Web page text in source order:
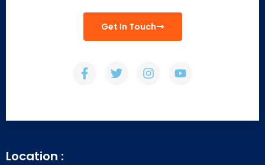
Get In Touch
Location :